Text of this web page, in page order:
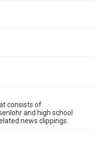
of further remediation,
this form:
digital-collections-
request-form
consists of
and high school
news clippings.